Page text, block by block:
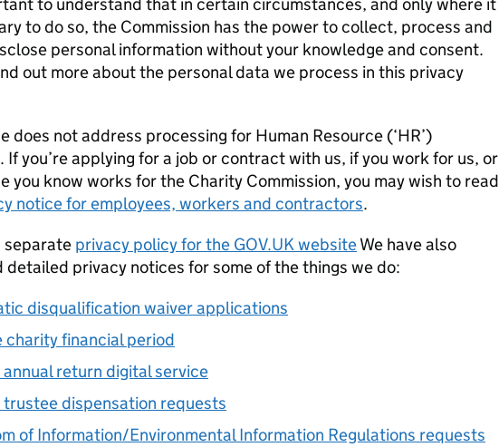
to understand that in certain circumstances, and only where it
to do so, the Commission has the power to collect, process and
personal information without your knowledge and consent.
out more about the personal data we process in this privacy
does not address processing for Human Resource (‘HR’)
If you’re applying for a job or contract with us, if you work for us, or
you know works for the Charity Commission, you may wish to read
notice for employees, workers and contractors.
separate privacy policy for the GOV.UK websiteWe have also
detailed privacy notices for some of the things we do:
disqualification waiver applications
charity financial period
return digital service
dispensation requests
of Information/Environmental Information Regulations requests